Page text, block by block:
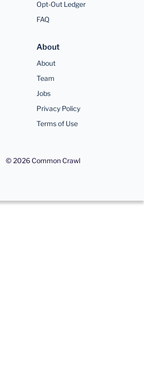
Opt-Out Ledger
FAQ
About
About
Team
Jobs
Privacy Policy
Terms of Use
©2026 Common Crawl